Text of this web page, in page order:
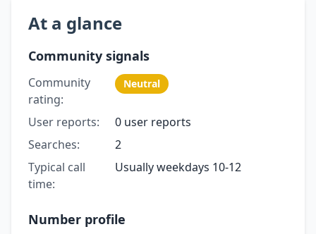
At a glance
Community signals
Community
rating:
Neutral
User reports:
0 user reports
Searches:
2
Typical call
time:
Usually weekdays 10-12
Number profile